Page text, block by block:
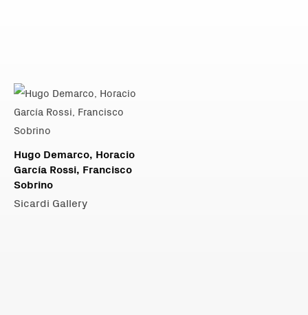
Hugo Demarco, Horacio
García Rossi, Francisco
Sobrino
Sicardi Gallery